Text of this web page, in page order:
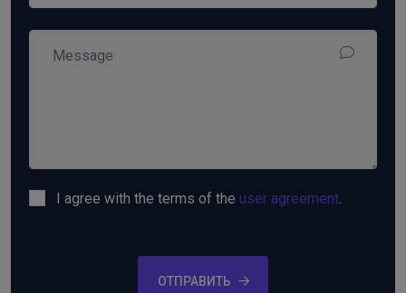
States
I agree with the terms of the user agreement.
ОТПРАВИТЬ